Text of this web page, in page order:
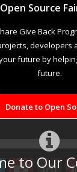
to Our
Source
Give Back
developers
future by
future.
Donate to Open